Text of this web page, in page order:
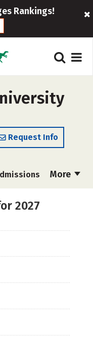
Rankings!
Request Info
More
2027